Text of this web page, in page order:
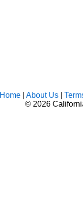
Home| About Us|
© 2026